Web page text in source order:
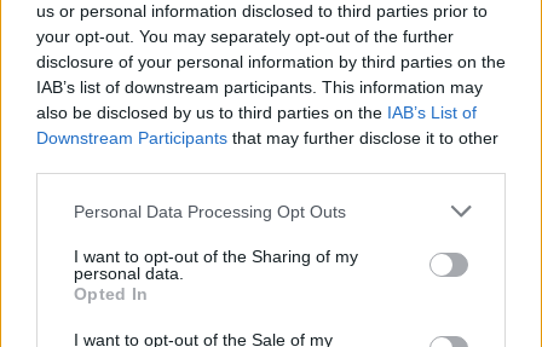
us or personal information disclosed to third parties prior to
your opt-out. You may separately opt-out of the further
disclosure of your personal information by third parties on the
IAB’s list of downstream participants. This information may
also be disclosed by us to third parties on the IAB’s List of
Downstream Participants that may further disclose it to other
Personal Data Processing Opt Outs
I want to opt-out of the Sharing of my
personal data.
Opted In
I want to opt-out of the Sale of my
2 km
1 mi
Leaflet| Map data © OpenStreetMapcontributors
OTHER BANKS NEARBY
in Croydonat 46a, George Street approximately 2.8 miles away,
Santander in Croydon at 128, North End in a distance of
approximately 3.2 miles, or
Santander in WEST WICKHAM
High Street in a distance of 3.7 miles. Other banking brands in